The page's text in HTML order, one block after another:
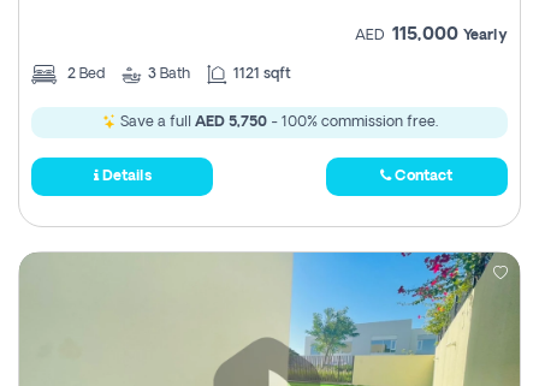
AED 115,000 Yearly
2 Bed 3 Bath 1121 sqft
Save a full AED 5,750- 100% commission free.
Details Contact